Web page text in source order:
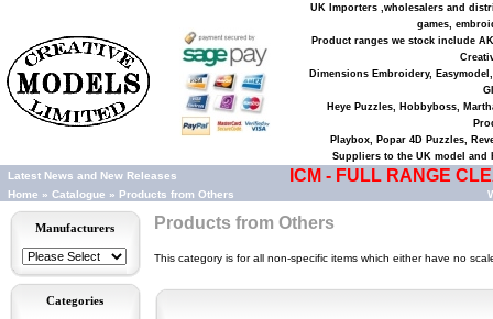
UK Importers ,wholesalers and
games,
Product ranges we stock include
Dimensions Embroidery,
Heye Puzzles, Hobbyboss,
Playbox, Popar 4D Puzzles,
Suppliers to the UK model and
Latest News and New Releases ICM - FULL RANGE
Home » Catalogue » Products from Others
Manufacturers
Categories
Products from Others
This category is for all non-specific items which either have no